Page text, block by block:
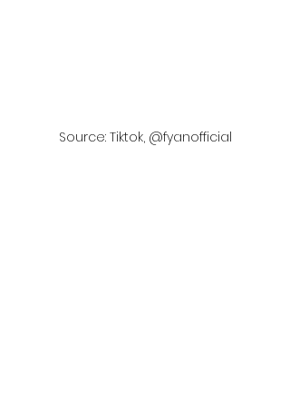
Source: Tiktok, @fyanofficial